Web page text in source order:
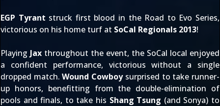
EGP Tyrant struck first blood in the Road to Evo Series,
victorious on his home turf at SoCal Regionals 2013!
Playing Jax throughout the event, the SoCal local enjoyed
a confident performance, victorious without a single
dropped match.Wound Cowboysurprised to take runner-
up honors, benefitting from the double-elimination of
pools and finals, to take his Shang Tsung (and Sonya) to